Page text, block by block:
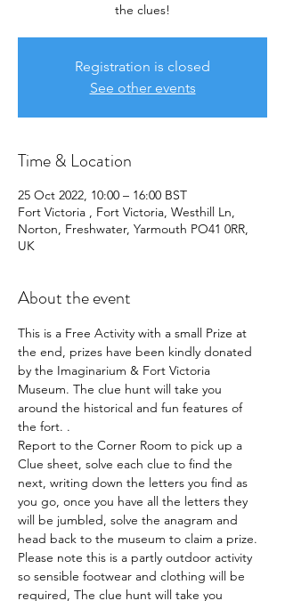
the clues!
Registration is closed
See other events
Time & Location
25 Oct 2022, 10:00 – 16:00 BST
Fort Victoria , Fort Victoria, Westhill Ln,
Norton, Freshwater, Yarmouth PO41 0RR,
UK
About the event
This is a Free Activity with a small Prize at
the end, prizes have been kindly donated
by the Imaginarium & Fort Victoria
Museum. The clue hunt will take you
around the historical and fun features of
the fort. .
Report to the Corner Room to pick up a
Clue sheet, solve each clue to find the
next, writing down the letters you find as
you go, once you have all the letters they
will be jumbled, solve the anagram and
head back to the museum to claim a prize.
Please note this is a partly outdoor activity
so sensible footwear and clothing will be
required, The clue hunt will take you